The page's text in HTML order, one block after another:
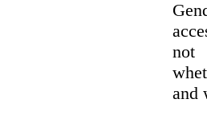
not
and